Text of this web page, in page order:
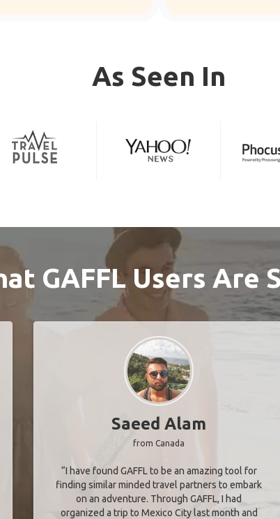
As Seen In
GAFFL Users Are
Saeed Alam
from Canada
“I have found GAFFL to be an amazing tool for
finding similar minded travel partners to embark
on an adventure. Through GAFFL, I had
organized a trip to Mexico City last month and